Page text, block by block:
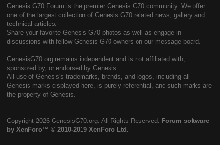
Genesis G70 Forum is the premier Genesis G70 community. We offer
one of the largest collection of Genesis G70 related news, gallery and
technical articles.
Share your favorite Genesis G70 photos as well as engage in
discussions with fellow Genesis G70 owners on our message board.
GenesisG70.org remains independent and is not affiliated with,
sponsored by, or endorsed by Genesis.
All use of Genesis's trademarks, brands, and logos, including all
Genesis marks displayed here, is purely referential, and such marks are
the property of Genesis.
Copyright 2026 GenesisG70.org. All Rights Reserved.
Forum software
by XenForo™ © 2010-2019 XenForo Ltd.